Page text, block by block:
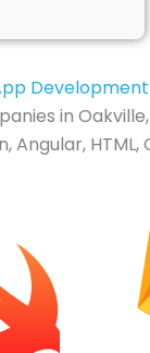
in
HTML,